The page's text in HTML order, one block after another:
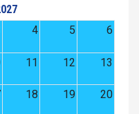
4 5 6
11 12 13
18 19 20